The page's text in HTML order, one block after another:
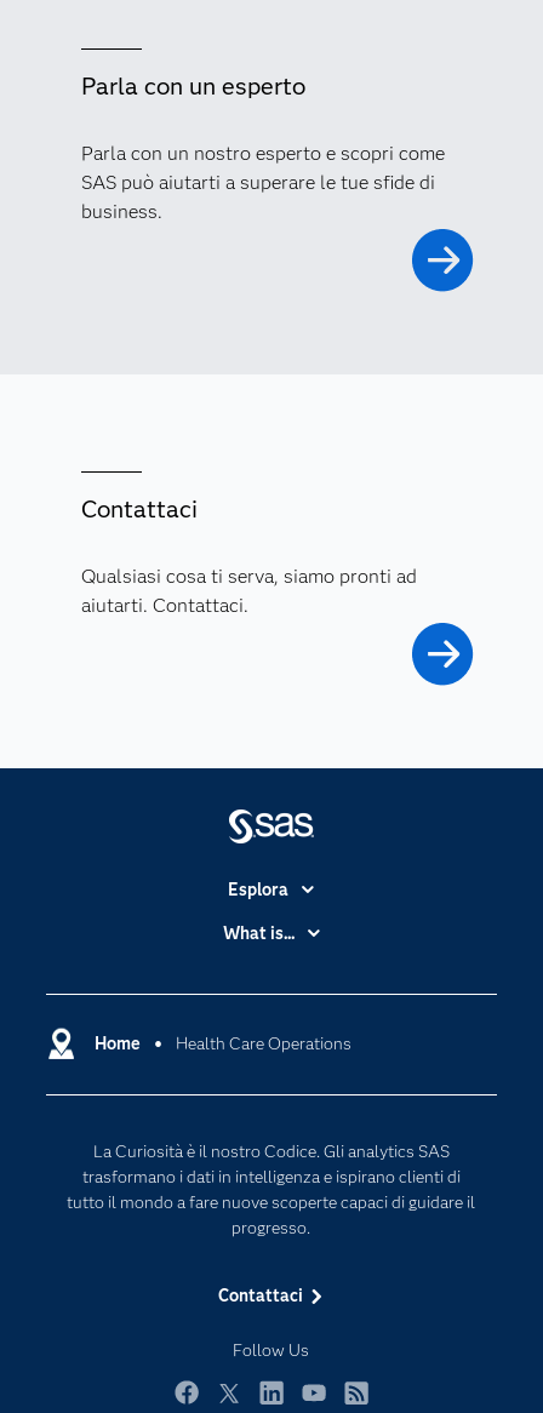
Parla con un esperto
Parla con un nostro esperto e scopri come
SAS può aiutarti a superare le tue sfide di
business.
Contattaci
Qualsiasi cosa ti serva, siamo pronti ad
aiutarti. Contattaci.
Home Health Care Operations
La Curiosità è il nostro Codice. Gli analytics SAS
trasformano i dati in intelligenza e ispirano clienti di
tutto il mondo a fare nuove scoperte capaci di guidare il
progresso.
Contattaci
Follow Us
Esplora
Accessibilità
Community
Documentazione
Formazione
La nostra azienda
My SAS
Perché SAS?
Prodotti
What is...
Data Science